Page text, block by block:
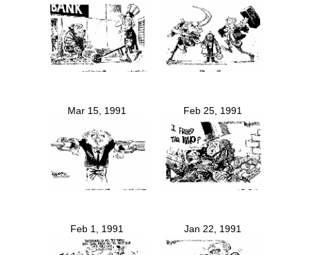
Mar 15, 1991 Feb 25, 1991
Feb 1, 1991 Jan 22, 1991